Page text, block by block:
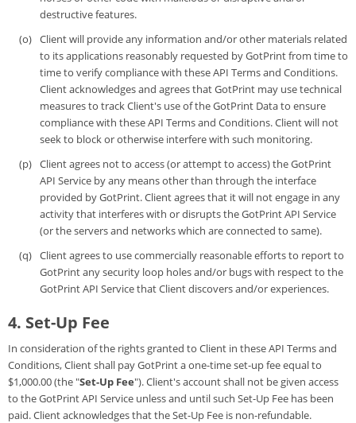
destructive features.
Client will provide any information and/or other materials related
to its applications reasonably requested by GotPrint from time to
time to verify compliance with these API Terms and Conditions.
Client acknowledges and agrees that GotPrint may use technical
measures to track Client's use of the GotPrint Data to ensure
compliance with these API Terms and Conditions. Client will not
seek to block or otherwise interfere with such monitoring.
Client agrees not to access (or attempt to access) the GotPrint
API Service by any means other than through the interface
provided by GotPrint. Client agrees that it will not engage in any
activity that interferes with or disrupts the GotPrint API Service
(or the servers and networks which are connected to same).
Client agrees to use commercially reasonable efforts to report to
GotPrint any security loop holes and/or bugs with respect to the
GotPrint API Service that Client discovers and/or experiences.
4. Set-Up Fee
In consideration of the rights granted to Client in these API Terms and
Conditions, Client shall pay GotPrint a one-time set-up fee equal to
$1,000.00 (the "Set-Up Fee"). Client's account shall not be given access
to the GotPrint API Service unless and until such Set-Up Fee has been
paid. Client acknowledges that the Set-Up Fee is non-refundable.